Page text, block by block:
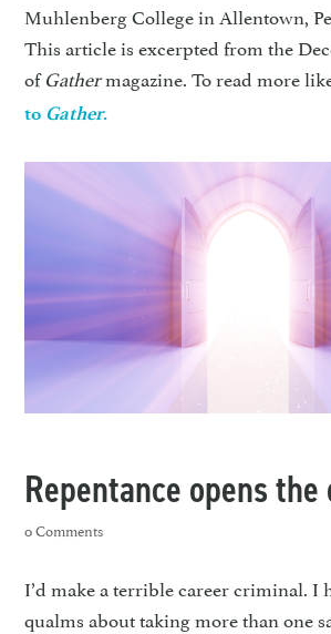
Muhlenberg College in Allentown,
This article is excerpted from the
ofGathermagazine. To read more
to Gather.
Repentance opens
0 Comments
I’d make a terrible career criminal. I
qualms about taking more than one